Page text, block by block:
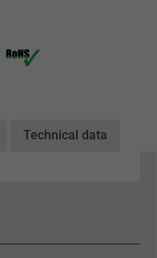
Technical data